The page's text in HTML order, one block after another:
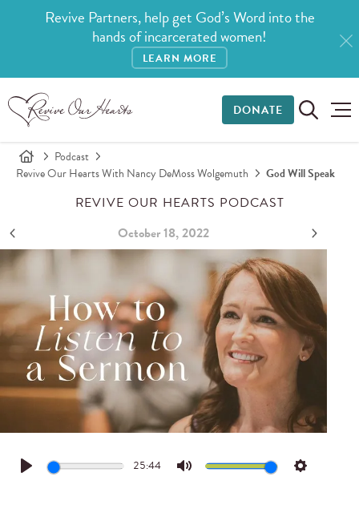
Revive Partners, help get God’s Word into the
hands of incarcerated women!
LEARN MORE
DONATE
Podcast
Revive Our Hearts With Nancy DeMoss Wolgemuth
God Will Speak
REVIVE OUR HEARTS PODCAST
October 18, 2022
Play
25:44
Mute Settings